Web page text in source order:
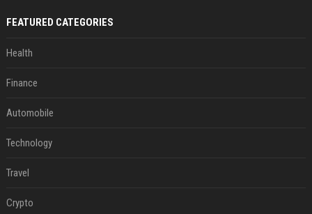
FEATURED CATEGORIES
Health
Finance
Automobile
Technology
Travel
Crypto